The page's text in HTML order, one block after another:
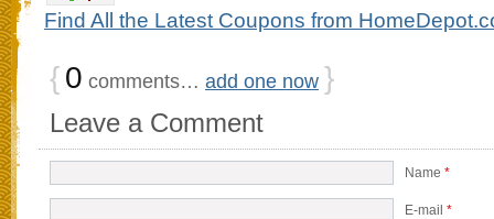
Find All the Latest Coupons from
{0 comments… add one now }
Leave a Comment
Name *
E-mail *